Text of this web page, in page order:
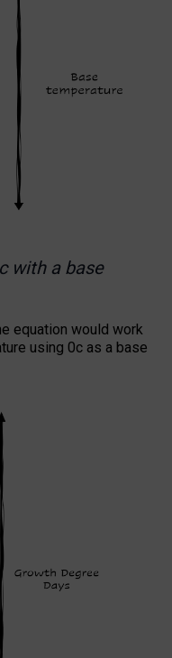
with a base
equation would work
using 0c as a base